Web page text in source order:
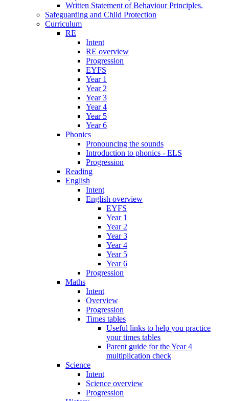
Written Statement of Behaviour Principles.
Safeguarding and Child Protection
Curriculum
RE
Intent
RE overview
Progression
EYFS
Year 1
Year 2
Year 3
Year 4
Year 5
Year 6
Phonics
Pronouncing the sounds
Introduction to phonics - ELS
Progression
Reading
English
Intent
English overview
EYFS
Year 1
Year 2
Year 3
Year 4
Year 5
Year 6
Progression
Maths
Intent
Overview
Progression
Times tables
Useful links to help you practice
your times tables
Parent guide for the Year 4
multiplication check
Science
Intent
Science overview
Progression